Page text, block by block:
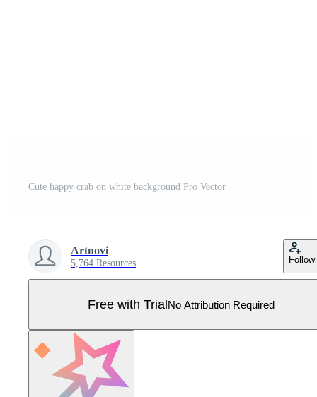
Cute happy crab on white background Pro Vector
Artnovi
5,764 Resources Follow
Free with TrialNo Attribution Required